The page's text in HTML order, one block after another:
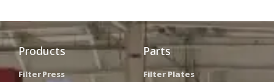
Products
Filter Press
Parts
Filter Plates